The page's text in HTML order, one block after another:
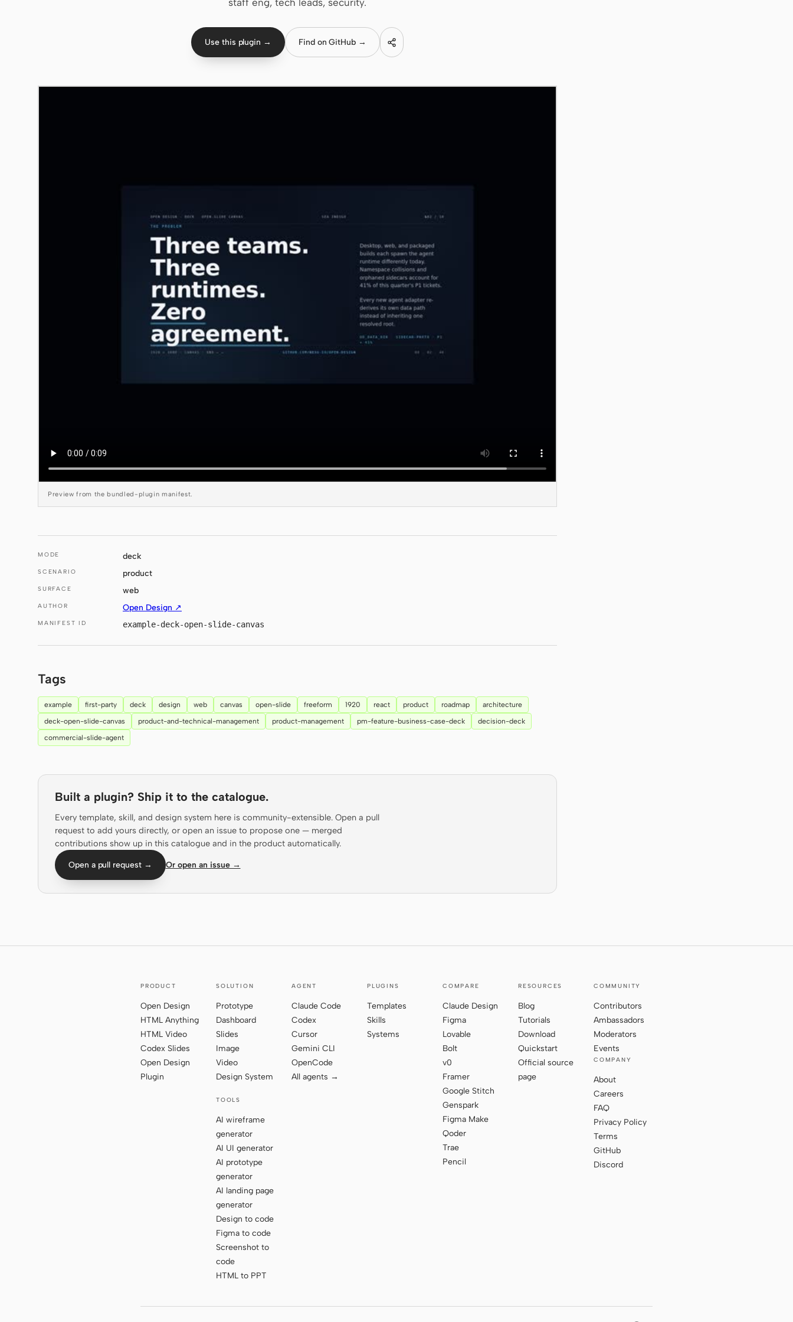
staff eng, tech leads, security.
Use this plugin → Find on GitHub →
Preview from the bundled-plugin manifest.
MODE deck
SCENARIO product
SURFACE web
AUTHOR Open Design ↗
MANIFEST ID example-deck-open-slide-canvas
Tags
example first-party deck design web canvas open-slide freeform 1920 react product roadmap
architecture
deck-open-slide-canvas
product-and-technical-management product-management pm-feature-business-case-deck
decision-deck
commercial-slide-agent
Built a plugin? Ship it to the catalogue.
Every template, skill, and design system here is community-extensible. Open a pull
request to add yours directly, or open an issue to propose one — merged
contributions show up in this catalogue and in the product automatically.
Open a pull request → Or open an issue →
PRODUCT
Open Design
HTML Anything
HTML Video
Codex Slides
Open Design
Plugin
SOLUTION
Prototype
Dashboard
Slides
Image
Video
Design System
TOOLS
AI wireframe
generator
AI UI generator
AI prototype
generator
AI landing page
generator
Design to code
Figma to code
Screenshot to
code
HTML to PPT
AGENT
Claude Code
Codex
Cursor
Gemini CLI
OpenCode
All agents →
PLUGINS
Templates
Skills
Systems
COMPARE
Claude Design
Figma
Lovable
Bolt
v0
Framer
Google Stitch
Genspark
Figma Make
Qoder
Trae
Pencil
RESOURCES
Blog
Tutorials
Download
Quickstart
Official source
page
COMMUNITY
Contributors
Ambassadors
Moderators
Events
COMPANY
About
Careers
FAQ
Privacy Policy
Terms
GitHub
Discord